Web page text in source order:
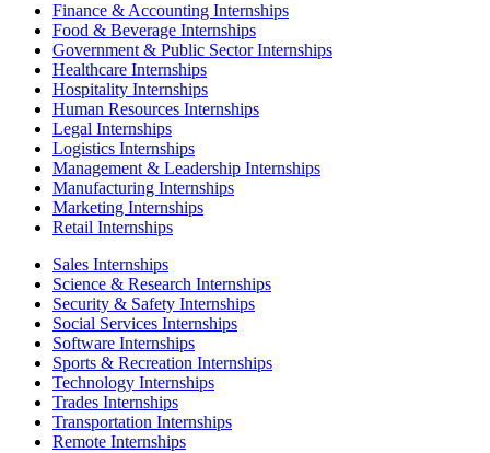
Finance & Accounting Internships
Food & Beverage Internships
Government & Public Sector Internships
Healthcare Internships
Hospitality Internships
Human Resources Internships
Legal Internships
Logistics Internships
Management & Leadership Internships
Manufacturing Internships
Marketing Internships
Retail Internships
Sales Internships
Science & Research Internships
Security & Safety Internships
Social Services Internships
Software Internships
Sports & Recreation Internships
Technology Internships
Trades Internships
Transportation Internships
Remote Internships